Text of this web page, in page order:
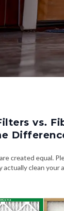
vs.
created equal.
clean your